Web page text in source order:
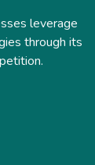
leverage
through its